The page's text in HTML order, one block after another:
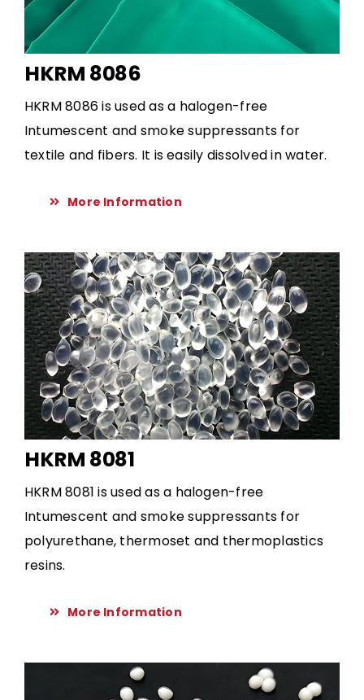
HKRM 8086
HKRM 8086 is used as a halogen-free
Intumescent and smoke suppressants for
textile and fibers. It is easily dissolved in water.
More Information
HKRM 8081
HKRM 8081 is used as a halogen-free
Intumescent and smoke suppressants for
polyurethane, thermoset and thermoplastics
resins.
More Information